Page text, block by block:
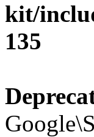
kit/
135